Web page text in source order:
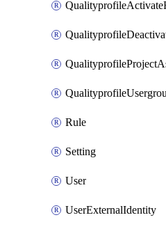
Rule
Setting
User
UserExternalIdentity